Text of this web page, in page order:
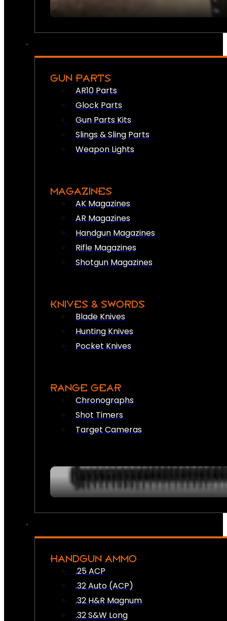
GUN PARTS
AR10 Parts
Glock Parts
Gun Parts Kits
Slings & Sling Parts
Weapon Lights
MAGAZINES
AK Magazines
AR Magazines
Handgun Magazines
Rifle Magazines
Shotgun Magazines
KNIVES & SWORDS
Blade Knives
Hunting Knives
Pocket Knives
RANGE GEAR
Chronographs
Shot Timers
Target Cameras
HANDGUN AMMO
.25 ACP
.32 Auto (ACP)
.32 H&R Magnum
.32 S&W Long